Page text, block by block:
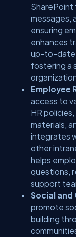
SharePoint
messages,
ensuring
enhances
up-to-date
fostering a
Employee
access to
HR
materials,
integrates
other
helps
questions,
support
Social and
promote
building